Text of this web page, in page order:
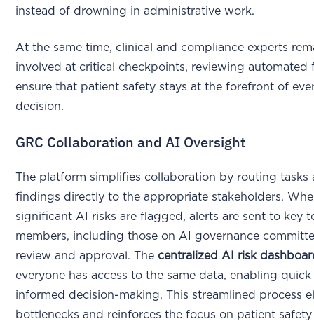
instead of drowning in administrative work.
At the same time, clinical and compliance experts
involved at critical checkpoints, reviewing automated
ensure that patient safety stays at the forefront of
decision.
GRC Collaboration and AI Oversight
The platform simplifies collaboration by routing tasks
findings directly to the appropriate stakeholders.
significant AI risks are flagged, alerts are sent to key
members, including those on AI governance
review and approval. The centralized AI risk
everyone has access to the same data, enabling
informed decision-making. This streamlined process
bottlenecks and reinforces the focus on patient